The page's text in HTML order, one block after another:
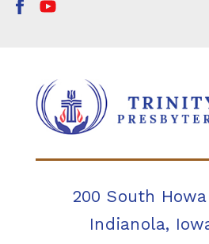
200 South
Indianola,